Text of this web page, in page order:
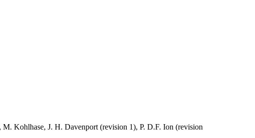
Kohlhase, J. H. Davenport (revision 1), P. D.F. Ion (revision